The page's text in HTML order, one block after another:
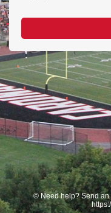
© Need help? Send